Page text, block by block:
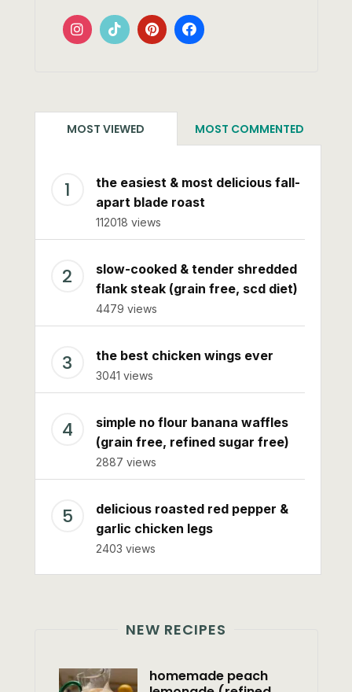
MOST VIEWED MOST COMMENTED
the easiest & most delicious fall-
apart blade roast
112018 views
slow-cooked & tender shredded
flank steak (grain free, scd diet)
4479 views
the best chicken wings ever
3041 views
simple no flour banana waffles
(grain free, refined sugar free)
2887 views
delicious roasted red pepper &
garlic chicken legs
2403 views
NEW RECIPES
homemade peach